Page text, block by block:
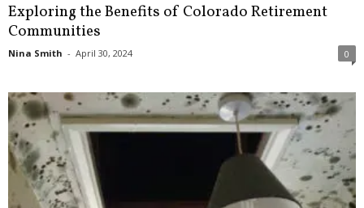
Exploring the Benefits of Colorado Retirement
Communities
Nina Smith - April 30, 2024 0